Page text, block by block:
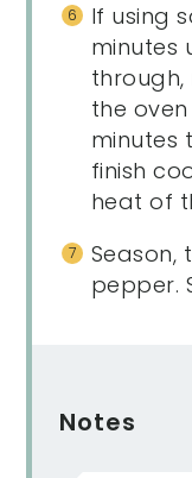
If using
minutes
the
minutes
finish
heat of
Season,
pepper.
Notes